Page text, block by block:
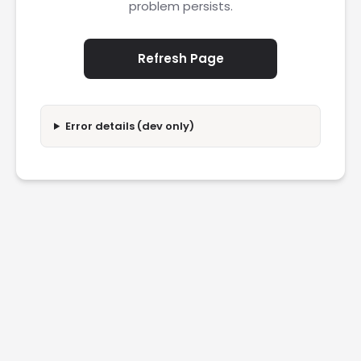
problem persists.
Refresh Page
Error details (dev only)